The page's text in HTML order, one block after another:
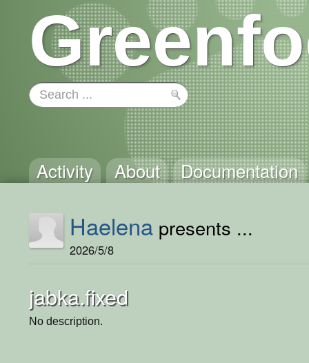
Activity About Documentation
Haelena presents ...
2026/5/8
jabka.fixed
No description.